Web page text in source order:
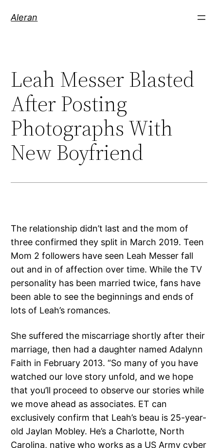
Aleran
Leah Messer Blasted
After Posting
Photographs With
New Boyfriend
The relationship didn’t last and the mom of
three confirmed they split in March 2019. Teen
Mom 2 followers have seen Leah Messer fall
out and in of affection over time. While the TV
personality has been married twice, fans have
been able to see the beginnings and ends of
lots of Leah’s romances.
She suffered the miscarriage shortly after their
marriage, then had a daughter named Adalynn
Faith in February 2013. “So many of you have
watched our love story unfold, and we hope
that you’ll proceed to observe our stories while
we move ahead as associates. ET can
exclusively confirm that Leah’s beau is 25-year-
old Jaylan Mobley. He’s a Charlotte, North
Carolina, native who works as a US Army cyber